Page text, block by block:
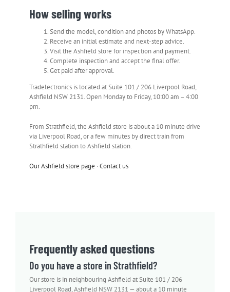
How selling works
Send the model, condition and photos by WhatsApp.
Receive an initial estimate and next-step advice.
Visit the Ashfield store for inspection and payment.
Complete inspection and accept the final offer.
Get paid after approval.
Tradelectronics is located at Suite 101 / 206 Liverpool Road,
Ashfield NSW 2131. Open Monday to Friday, 10:00 am – 4:00
pm.
From Strathfield, the Ashfield store is about a 10 minute drive
via Liverpool Road, or a few minutes by direct train from
Strathfield station to Ashfield station.
Our Ashfield store page ·Contact us
Frequently asked questions
Do you have a store in Strathfield?
Our store is in neighbouring Ashfield at Suite 101 / 206
Liverpool Road, Ashfield NSW 2131 — about a 10 minute